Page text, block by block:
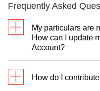
Frequently Asked
My particulars are
How can I update
Account?
reported to IRAS,
How do I